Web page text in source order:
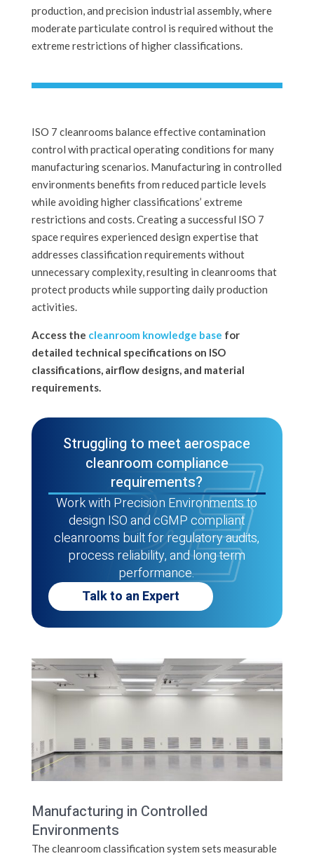
production, and precision industrial assembly, where
moderate particulate control is required without the
extreme restrictions of higher classifications.
ISO 7 cleanrooms balance effective contamination
control with practical operating conditions for many
manufacturing scenarios. Manufacturing in controlled
environments benefits from reduced particle levels
while avoiding higher classifications’ extreme
restrictions and costs. Creating a successful ISO 7
space requires experienced design expertise that
addresses classification requirements without
unnecessary complexity, resulting in cleanrooms that
protect products while supporting daily production
activities.
Access the cleanroom knowledge base for
detailed technical specifications on ISO
classifications, airflow designs, and material
requirements.
Struggling to meet aerospace
cleanroom compliance
requirements?
Work with Precision Environments to
design ISO and cGMP compliant
cleanrooms built for regulatory audits,
process reliability, and long term
performance.
Talk to an Expert
Manufacturing in Controlled
Environments
The cleanroom classification system sets measurable